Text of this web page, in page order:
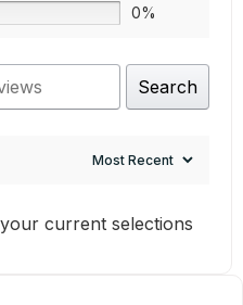
0%
Search
current selections